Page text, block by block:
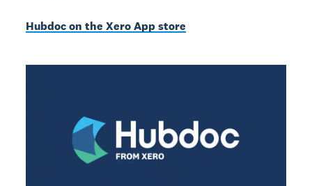
Hubdoc on the Xero App store